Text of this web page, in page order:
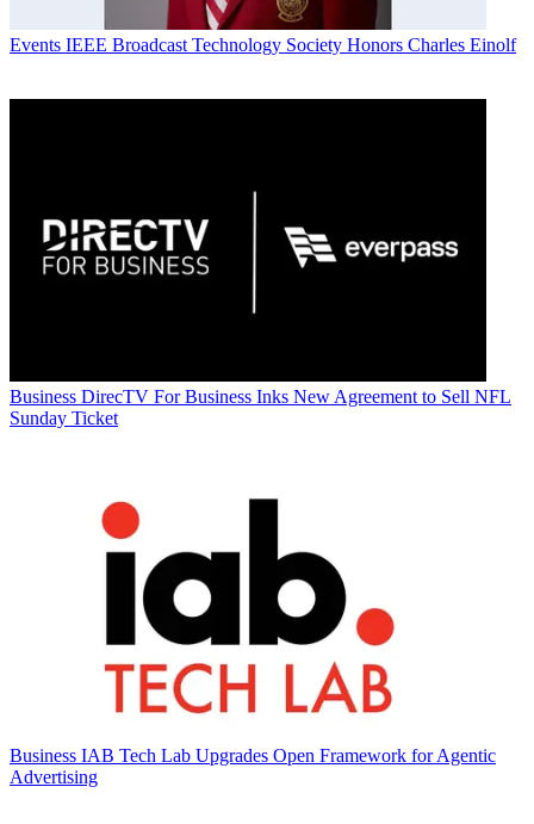
Events IEEE Broadcast Technology Society Honors Charles Einolf
Business DirecTV For Business Inks New Agreement to Sell NFL
Sunday Ticket
Business IAB Tech Lab Upgrades Open Framework for Agentic
Advertising